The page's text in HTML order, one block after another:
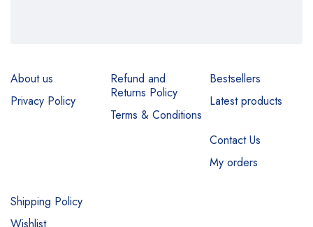
About us
Privacy Policy
Refund and
Returns Policy
Terms & Conditions
Bestsellers
Latest products
Contact Us
My orders
Shipping Policy